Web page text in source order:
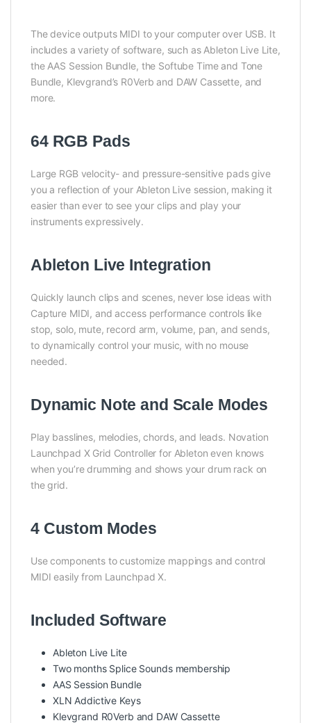
The device outputs MIDI to your computer over USB. It
includes a variety of software, such as Ableton Live Lite,
the AAS Session Bundle, the Softube Time and Tone
Bundle, Klevgrand’s R0Verb and DAW Cassette, and
more.
64 RGB Pads
Large RGB velocity- and pressure-sensitive pads give
you a reflection of your Ableton Live session, making it
easier than ever to see your clips and play your
instruments expressively.
Ableton Live Integration
Quickly launch clips and scenes, never lose ideas with
Capture MIDI, and access performance controls like
stop, solo, mute, record arm, volume, pan, and sends,
to dynamically control your music, with no mouse
needed.
Dynamic Note and Scale Modes
Play basslines, melodies, chords, and leads. Novation
Launchpad X Grid Controller for Ableton even knows
when you’re drumming and shows your drum rack on
the grid.
4 Custom Modes
Use components to customize mappings and control
MIDI easily from Launchpad X.
Included Software
Ableton Live Lite
Two months Splice Sounds membership
AAS Session Bundle
XLN Addictive Keys
Klevgrand R0Verb and DAW Cassette